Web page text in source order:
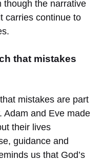
though the narrative
carries continue to
that mistakes
mistakes are part
Adam and Eve made
their lives
guidance and
us that God’s